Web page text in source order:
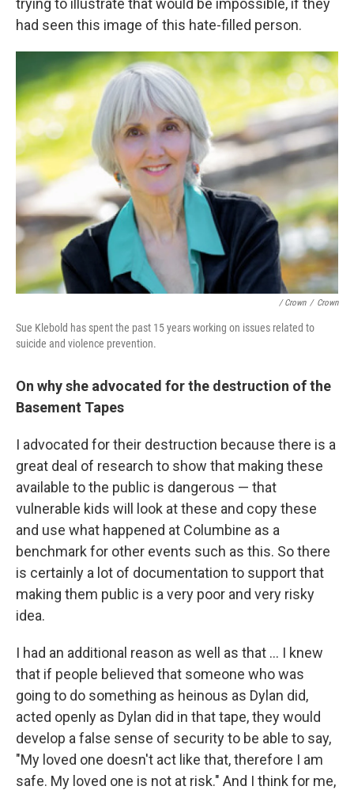
trying to illustrate that would be impossible, if they
had seen this image of this hate-filled person.
/ Crown / Crown
Sue Klebold has spent the past 15 years working on issues related to
suicide and violence prevention.
On why she advocated for the destruction of the
Basement Tapes
I advocated for their destruction because there is a
great deal of research to show that making these
available to the public is dangerous — that
vulnerable kids will look at these and copy these
and use what happened at Columbine as a
benchmark for other events such as this. So there
is certainly a lot of documentation to support that
making them public is a very poor and very risky
idea.
I had an additional reason as well as that ... I knew
that if people believed that someone who was
going to do something as heinous as Dylan did,
acted openly as Dylan did in that tape, they would
develop a false sense of security to be able to say,
"My loved one doesn't act like that, therefore I am
safe. My loved one is not at risk." And I think for me,